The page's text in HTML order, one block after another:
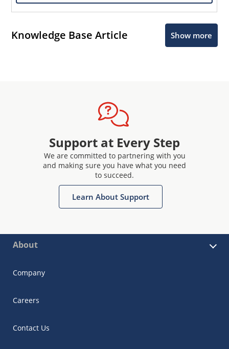
Knowledge Base Article Show more
Support at Every Step
We are committed to partnering with you
and making sure you have what you need
to succeed.
Learn About Support
About
Company
Careers
Contact Us